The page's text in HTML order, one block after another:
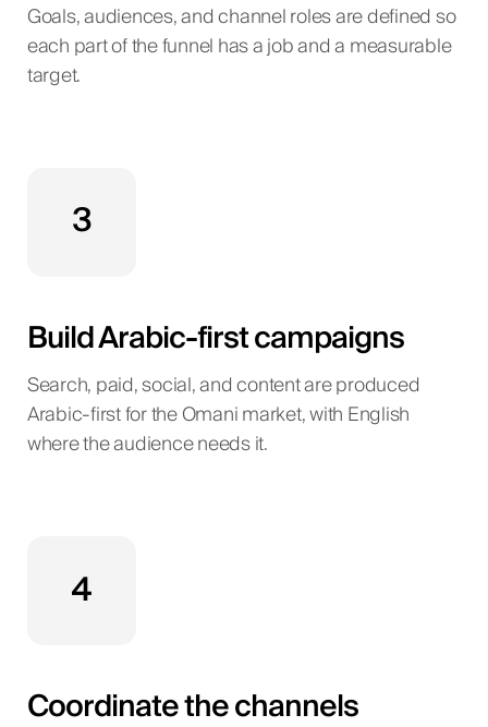
Goals, audiences, and channel roles are defined so
each part of the funnel has a job and a measurable
target.
3
Build Arabic-first campaigns
Search, paid, social, and content are produced
Arabic-first for the Omani market, with English
where the audience needs it.
4
Coordinate the channels